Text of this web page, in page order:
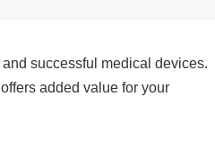
successful medical devices.
added value for your